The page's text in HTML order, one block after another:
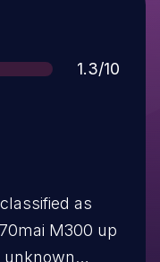
Score
1.3/10
as
M300 up
unknown